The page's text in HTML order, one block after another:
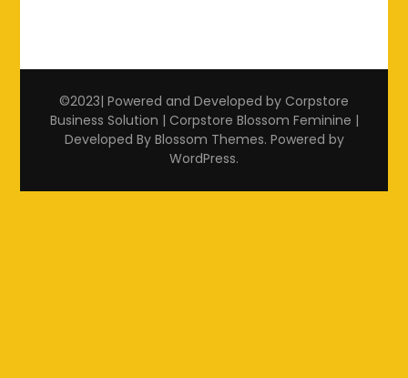
©2023| Powered and Developed by Corpstore
Business Solution | Corpstore Blossom Feminine |
Developed By Blossom Themes. Powered by
WordPress.